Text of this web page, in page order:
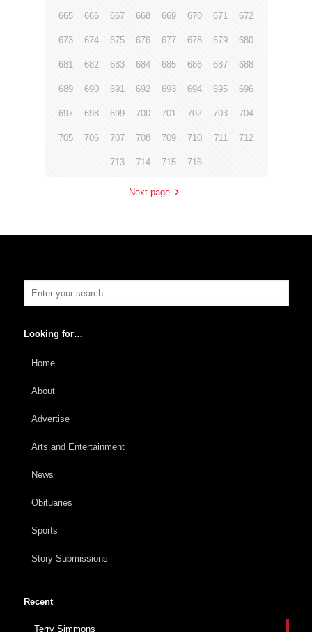
665 666 667 668 669 670 671 672
673 674 675 676 677 678 679 680
681 682 683 684 685 686 687 688
689 690 691 692 693 694 695 696
697 698 699 700 701 702 703 704
705 706 707 708 709 710 711 712
713 714 715 716
Next page
Looking for…
Home
About
Advertise
Arts and Entertainment
News
Obituaries
Sports
Story Submissions
Recent
Terry Simmons